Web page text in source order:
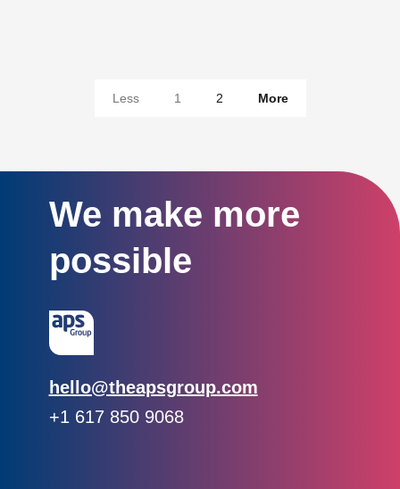
Less 1 2 More
We make more
possible
Email:
hello@theapsgroup.com
Phone:
+1 617 850 9068